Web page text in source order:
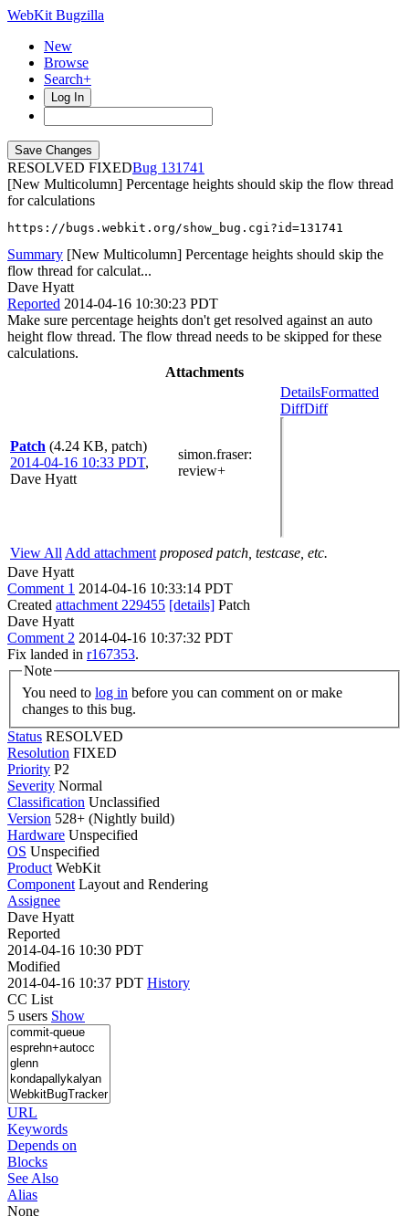
WebKit Bugzilla
New
Browse
Search+
Log In
RESOLVED FIXED
131741
[New Multicolumn] Percentage heights should skip the flow thread
for calculations
https://bugs.webkit.org/show_bug.cgi?id=131741
Summary [New Multicolumn] Percentage heights should skip the
flow thread for calculat...
Dave Hyatt
Reported 2014-04-16 10:30:23 PDT
Make sure percentage heights don't get resolved against an auto
height flow thread. The flow thread needs to be skipped for these
calculations.
Attachments
Patch (4.24 KB, patch)
2014-04-16 10:33 PDT,
Dave Hyatt
simon.fraser:
review+
DetailsFormatted
DiffDiff
View All Add attachment proposed patch, testcase, etc.
Dave Hyatt
Comment 1 2014-04-16 10:33:14 PDT
Created attachment 229455 [details] Patch
Dave Hyatt
Comment 2 2014-04-16 10:37:32 PDT
Fix landed in r167353.
Note
You need to log in
changes to this bug.
Status RESOLVED
Resolution FIXED
Priority P2
Severity Normal
Classification Unclassified
Version 528+ (Nightly build)
Hardware Unspecified
OS Unspecified
Product WebKit
Component Layout and Rendering
Assignee
Dave Hyatt
Reported
2014-04-16 10:30 PDT
Modified
2014-04-16 10:37 PDT History
CC List
5 users Show
URL
Keywords
Depends on
Blocks
See Also
Alias
None